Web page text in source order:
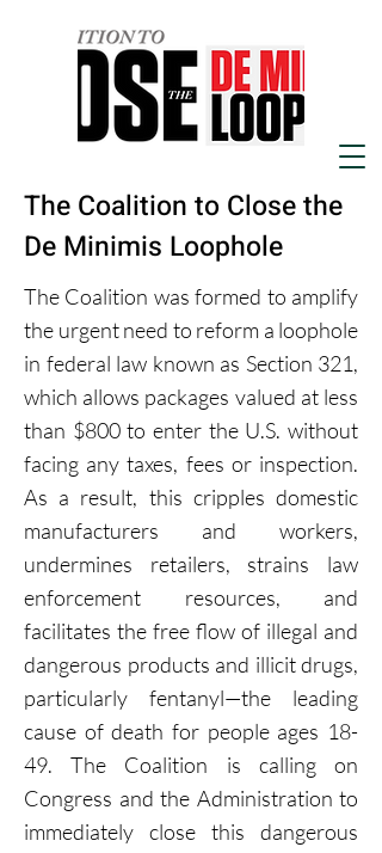
The Coalition to Close the
De Minimis Loophole
The Coalition was formed to amplify
the urgent need to reform a loophole
in federal law known as Section 321,
which allows packages valued at less
than $800 to enter the U.S. without
facing any taxes, fees or inspection.
As a result, this cripples domestic
manufacturers and workers,
undermines retailers, strains law
enforcement resources, and
facilitates the free flow of illegal and
dangerous products and illicit drugs,
particularly fentanyl—the leading
cause of death for people ages 18-
49. The Coalition is calling on
Congress and the Administration to
immediately close this dangerous